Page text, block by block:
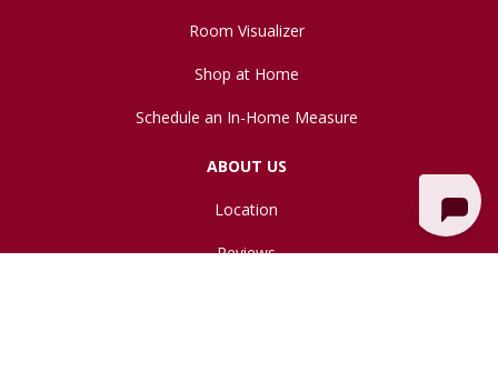
Room Visualizer
Shop at Home
Schedule an In-Home Measure
ABOUT US
Location
Reviews